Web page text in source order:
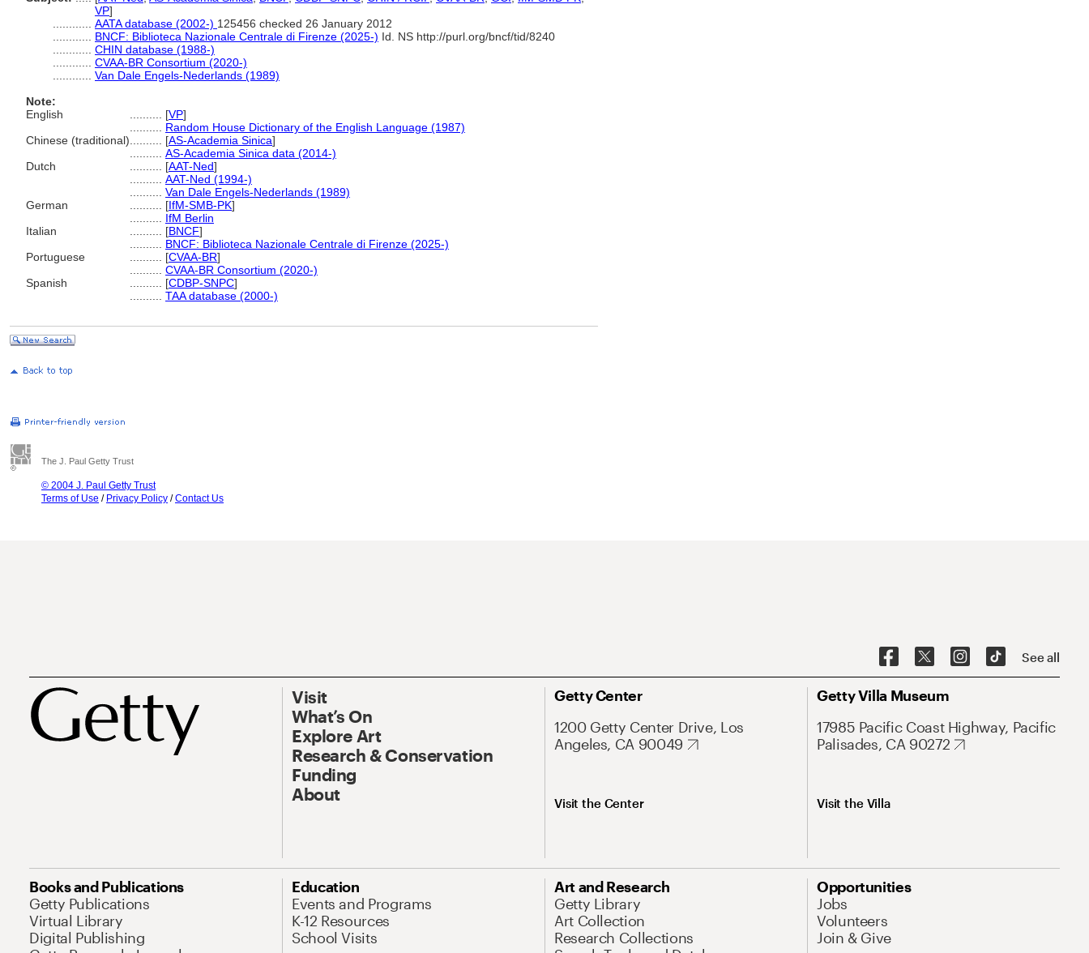
VP]
AATA database (2002-) 125456 checked 26 January 2012
BNCF: Biblioteca Nazionale Centrale di Firenze (2025-) Id. NS http://purl.org/bncf/tid/8240
CHIN database (1988-)
CVAA-BR Consortium (2020-)
Van Dale Engels-Nederlands (1989)
Note:
English
[VP]
Random House Dictionary of the English Language (1987)
Chinese (traditional)
[AS-Academia Sinica]
AS-Academia Sinica data (2014-)
Dutch
[AAT-Ned]
AAT-Ned (1994-)
Van Dale Engels-Nederlands (1989)
German
[IfM-SMB-PK]
IfM Berlin
Italian
[BNCF]
BNCF: Biblioteca Nazionale Centrale di Firenze (2025-)
Portuguese
[CVAA-BR]
CVAA-BR Consortium (2020-)
Spanish
[CDBP-SNPC]
TAA database (2000-)
The J. Paul Getty Trust
© 2004 J. Paul Getty Trust
Terms of Use / Privacy Policy /Contact Us
See all
Visit
What’s On
Explore Art
Research & Conservation
Funding
About
Getty Center
1200 Getty Center Drive, Los
Angeles, CA 90049
Visit the Center
Getty Villa Museum
17985 Pacific Coast Highway, Pacific
Palisades, CA 90272
Visit the Villa
Books and Publications
Getty Publications
Virtual Library
Digital Publishing
Education
Events and Programs
K-12 Resources
School Visits
Art and Research
Getty Library
Art Collection
Research Collections
Opportunities
Jobs
Volunteers
Join & Give